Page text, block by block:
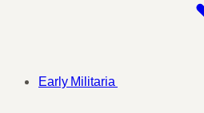
Early Militaria